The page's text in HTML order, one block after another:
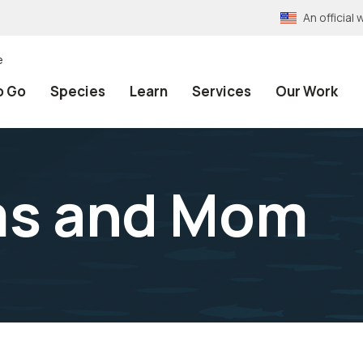
An official
Go Species Learn Services Our Work
and Mom